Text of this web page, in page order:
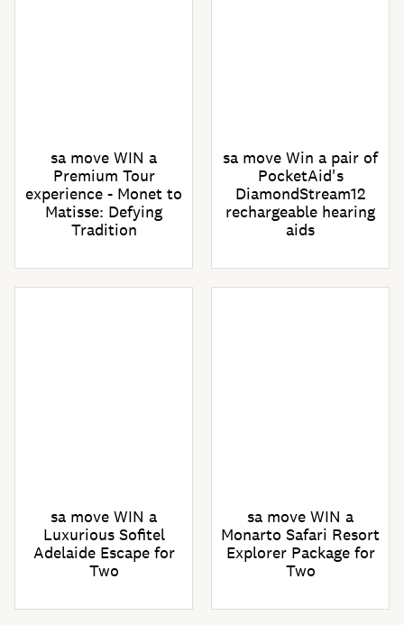
sa move WIN a
Premium Tour
experience - Monet to
Matisse: Defying
Tradition
sa move Win a pair of
PocketAid's
DiamondStream12
rechargeable hearing
aids
sa move WIN a
Luxurious Sofitel
Adelaide Escape for
Two
sa move WIN a
Monarto Safari Resort
Explorer Package for
Two